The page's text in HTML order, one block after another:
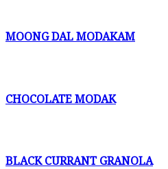
MOONG DAL MODAKAM
CHOCOLATE MODAK
BLACK CURRANT GRANOLA